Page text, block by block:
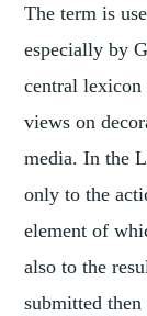
The term is
especially by
central
views on
media. In the
only to the
element of
also to the
submitted